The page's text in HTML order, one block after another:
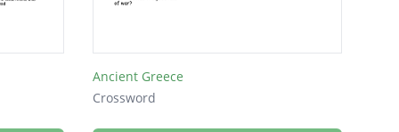
return of the hero
Ancient Greece
Crossword